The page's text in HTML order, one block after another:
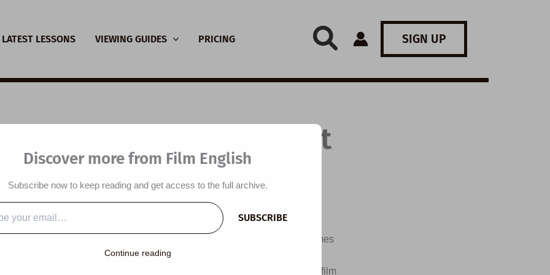
LATEST LESSONS VIEWING GUIDES PRICING SIGN UP
Video Lesson Plan: Not
plan is designed around a short film titled
and the themes
Students talk about the jobs they want or wanted to do, write
+ adjective + enough’, predict the content of a short film, watch a short film
Discover more from Film English
Subscribe now to keep reading and get access to the full archive.
SUBSCRIBE
Continue reading